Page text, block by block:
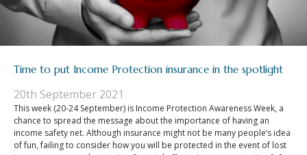
Time to put Income Protection insurance in the spotlight
20th September 2021
This week (20-24 September) is Income Protection Awareness Week, a
chance to spread the message about the importance of having an
income safety net. Although insurance might not be many people’s idea
of fun, failing to consider how you will be protected in the event of lost